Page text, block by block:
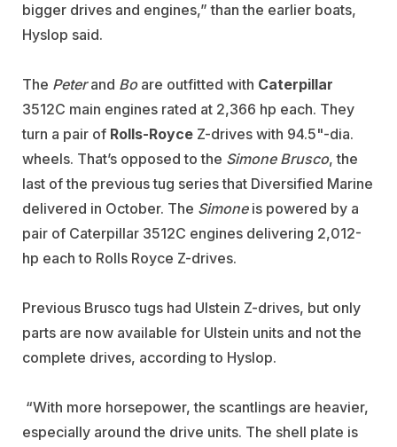
bigger drives and engines,” than the earlier boats,
Hyslop said.
The Peterand Boare outfitted with Caterpillar
3512C main engines rated at 2,366 hp each. They
turn a pair of Rolls-Royce Z-drives with 94.5"-dia.
wheels. That’s opposed to the Simone Brusco, the
last of the previous tug series that Diversified Marine
delivered in October. The Simoneis powered by a
pair of Caterpillar 3512C engines delivering 2,012-
hp each to Rolls Royce Z-drives.
Previous Brusco tugs had Ulstein Z-drives, but only
parts are now available for Ulstein units and not the
complete drives, according to Hyslop.
“With more horsepower, the scantlings are heavier,
especially around the drive units. The shell plate is